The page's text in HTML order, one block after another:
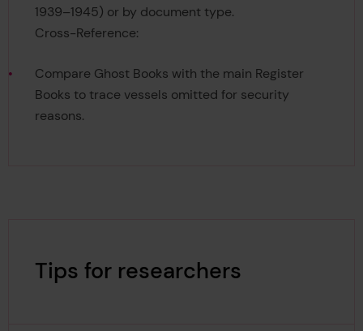
1939–1945) or by document type.
Cross-Reference:
Compare Ghost Books with the main Register
Books to trace vessels omitted for security
reasons.
Tips for researchers